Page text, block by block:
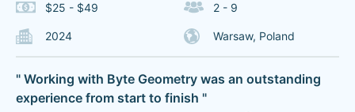
$25 - $49 2 - 9
2024 Warsaw, Poland
" Working with Byte Geometry was an outstanding
experience from start to finish "